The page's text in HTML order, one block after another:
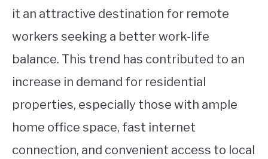
it an attractive destination for remote
workers seeking a better work-life
balance. This trend has contributed to an
increase in demand for residential
properties, especially those with ample
home office space, fast internet
connection, and convenient access to local